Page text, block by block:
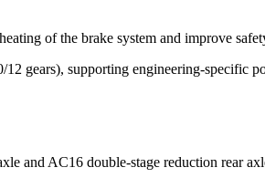
of the brake system and improve
gears), supporting engineering-specific
and AC16 double-stage reduction rear